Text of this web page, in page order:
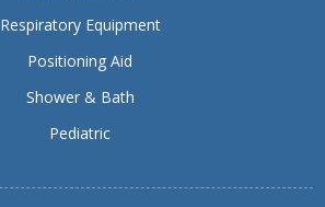
Respiratory Equipment
Positioning Aid
Shower & Bath
Pediatric